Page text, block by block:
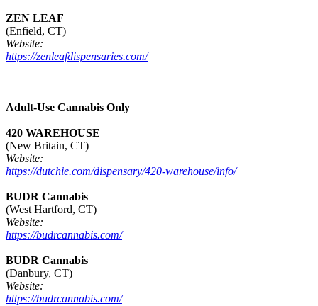
ZEN LEAF
(Enfield, CT)
Website:
https://zenleafdispensaries.com/
Adult-Use Cannabis Only
420 WAREHOUSE
(New Britain, CT)
Website:
https://dutchie.com/dispensary/420-warehouse/info/
BUDR Cannabis
(West Hartford, CT)
Website:
https://budrcannabis.com/
BUDR Cannabis
(Danbury, CT)
Website:
https://budrcannabis.com/